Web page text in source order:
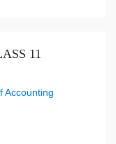
11
Accounting